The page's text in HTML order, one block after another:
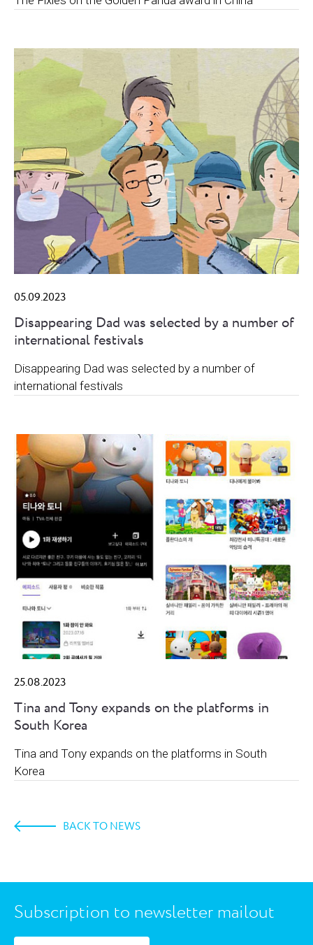
05.09.2023
Disappearing Dad was selected by a number of
international festivals
Disappearing Dad was selected by a number of
international festivals
25.08.2023
Tina and Tony expands on the platforms in
South Korea
Tina and Tony expands on the platforms in South
Korea
BACK TO NEWS
Subscription to newsletter mailout